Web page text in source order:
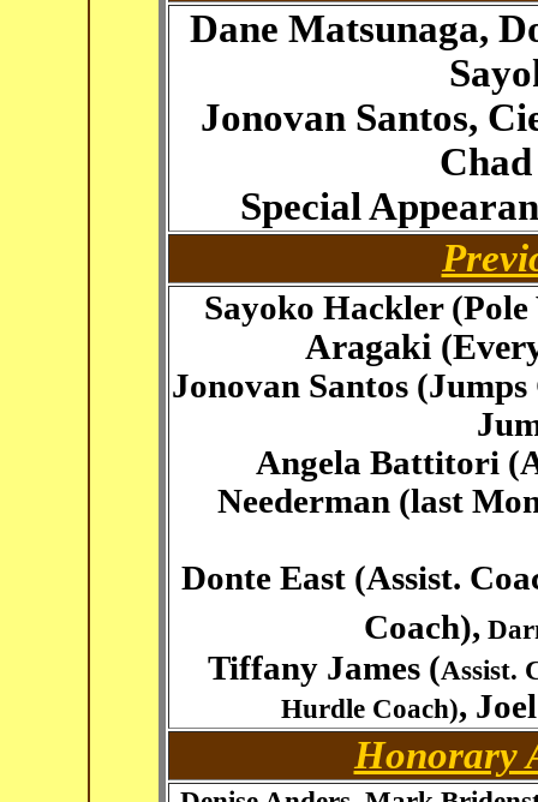
Dane Matsunaga,
Jonovan Santos,
Special
Sayoko Hackler
Aragaki
Jonovan Santos
Angela Battitori
Neederman (last
Donte East (Assist.
Coach),
Tiffany James (Assist.
Hurdle Coach),
Honorary